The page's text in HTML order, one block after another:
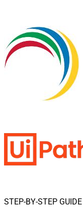
STEP-BY-STEP GUIDE